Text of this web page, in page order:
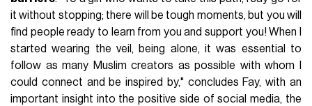
it without stopping; there will be tough moments, but you will
find people ready to learn from you and support you! When I
started wearing the veil, being alone, it was essential to
follow as many Muslim creators as possible with whom I
could connect and be inspired by," concludes Fay, with an
important insight into the positive side of social media, the